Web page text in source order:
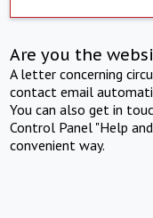
Are you the
A letter concerning
contact email
You can also get in
Control Panel "Help
convenient way.